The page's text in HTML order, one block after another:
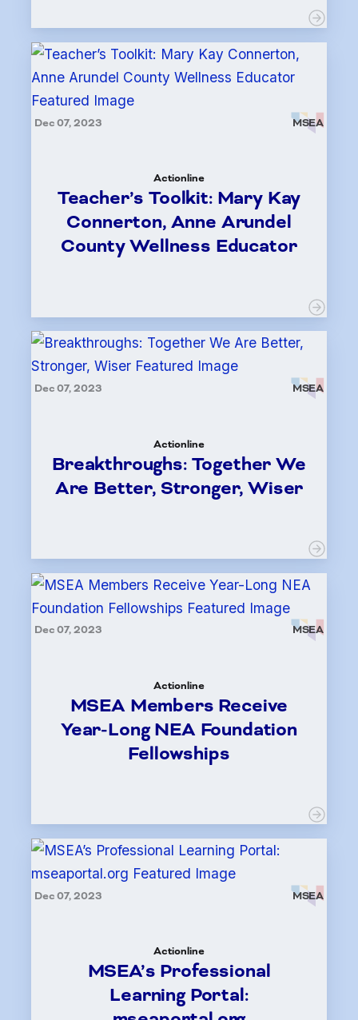
Dec 07, 2023 MSEA
Actionline
Teacher’s Toolkit: Mary Kay
Connerton, Anne Arundel
County Wellness Educator
Dec 07, 2023 MSEA
Actionline
Breakthroughs: Together We
Are Better, Stronger, Wiser
Dec 07, 2023 MSEA
Actionline
MSEA Members Receive
Year-Long NEA Foundation
Fellowships
Dec 07, 2023 MSEA
Actionline
MSEA’s Professional
Learning Portal: